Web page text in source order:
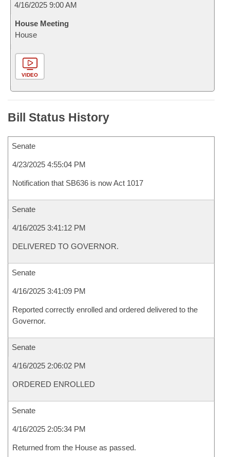
4/16/2025 9:00 AM
House Meeting
House
VIDEO
Bill Status History
Senate
4/23/2025 4:55:04 PM
Notification that SB636 is now Act 1017
Senate
4/16/2025 3:41:12 PM
DELIVERED TO GOVERNOR.
Senate
4/16/2025 3:41:09 PM
Reported correctly enrolled and ordered delivered to the
Governor.
Senate
4/16/2025 2:06:02 PM
ORDERED ENROLLED
Senate
4/16/2025 2:05:34 PM
Returned from the House as passed.